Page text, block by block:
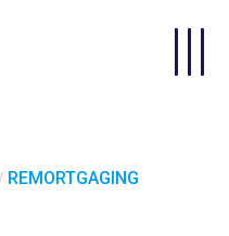
REMORTGAGING